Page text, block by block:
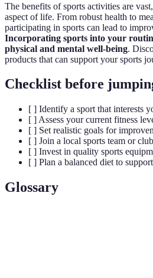
The benefits of sports activities are
aspect of life. From robust health to
participating in sports can lead to
Incorporating sports into your
physical and mental well-being.
products that can support your sports
Checklist before
[ ] Identify a sport that interests
[ ] Assess your current fitness
[ ] Set realistic goals for
[ ] Join a local sports team or club
[ ] Invest in quality sports
[ ] Plan a balanced diet to
Glossary